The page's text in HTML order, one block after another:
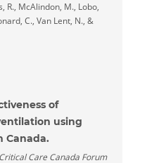
R., McAlindon, M., Lobo,
C., Van Lent, N., &
of
using
Canada.
Care Canada Forum